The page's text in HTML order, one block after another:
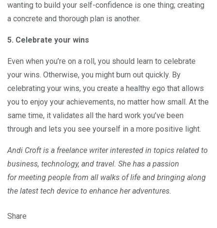
wanting to build your self-confidence is one thing; creating
a concrete and thorough plan is another.
5. Celebrate your wins
Even when you’re on a roll, you should learn to celebrate
your wins. Otherwise, you might burn out quickly. By
celebrating your wins, you create a healthy ego that allows
you to enjoy your achievements, no matter how small. At the
same time, it validates all the hard work you’ve been
through and lets you see yourself in a more positive light.
Andi Croft is a freelance writer interested in topics related to
business, technology, and travel. She has a passion
for meeting people from all walks of life and bringing along
the latest tech device to enhance her adventures.
Share